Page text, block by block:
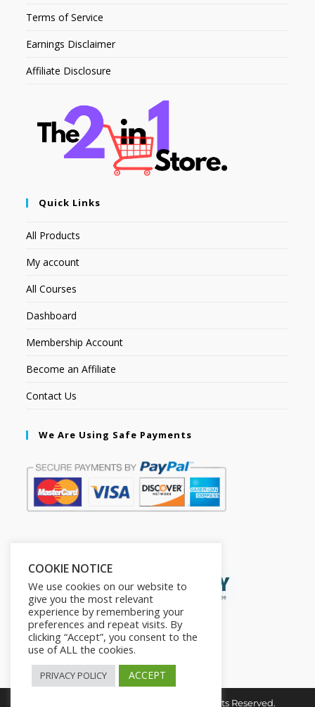
Terms of Service
Earnings Disclaimer
Affiliate Disclosure
Quick Links
All Products
My account
All Courses
Dashboard
Membership Account
Become an Affiliate
Contact Us
We Are Using Safe Payments
Copyright © 2026. The2in1Store. All Rights Reserved.
COOKIE NOTICE
We use cookies on our website to
give you the most relevant
experience by remembering your
preferences and repeat visits. By
clicking “Accept”, you consent to the
use of ALL the cookies.
PRIVACY POLICY ACCEPT